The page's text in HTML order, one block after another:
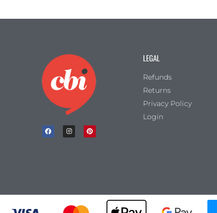
LEGAL
Refunds
Returns
Privacy Policy
Login